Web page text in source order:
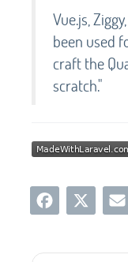
Vue.js,
been used
craft the
scratch."